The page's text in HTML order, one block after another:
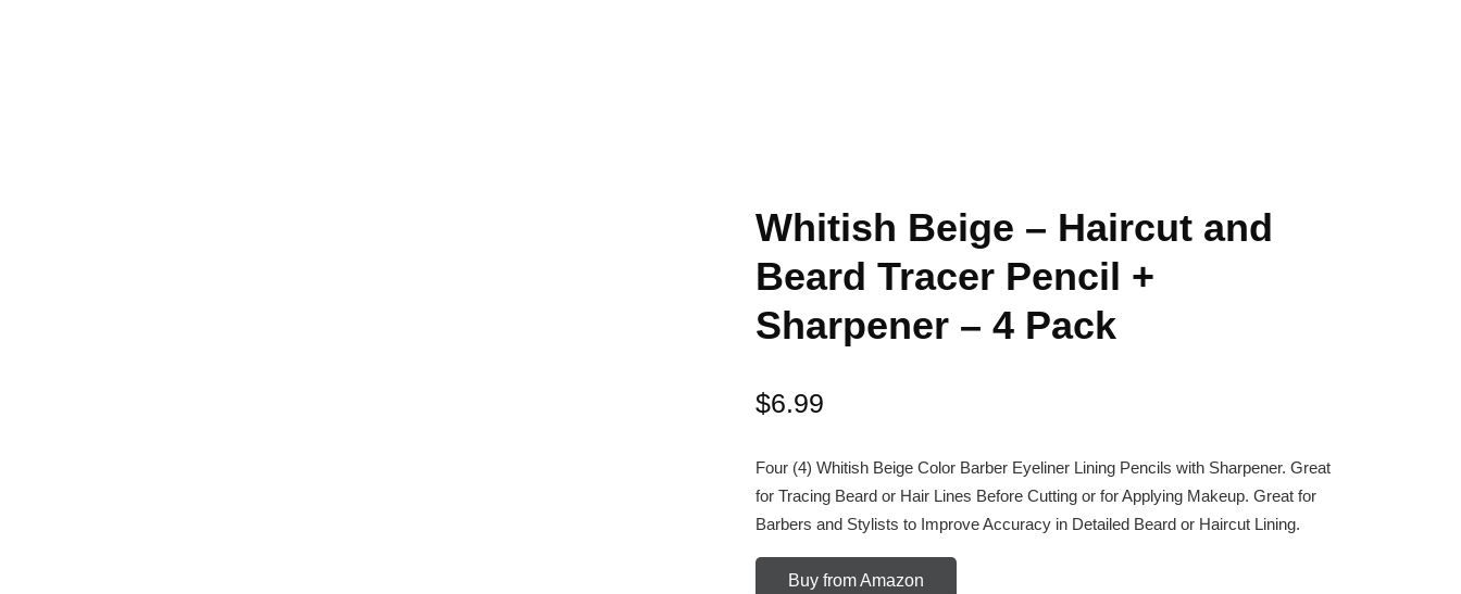
Whitish Beige – Haircut and
Beard Tracer Pencil +
Sharpener – 4 Pack
$6.99
Four (4) Whitish Beige Color Barber Eyeliner Lining Pencils with Sharpener. Great
for Tracing Beard or Hair Lines Before Cutting or for Applying Makeup. Great for
Barbers and Stylists to Improve Accuracy in Detailed Beard or Haircut Lining.
Buy from Amazon